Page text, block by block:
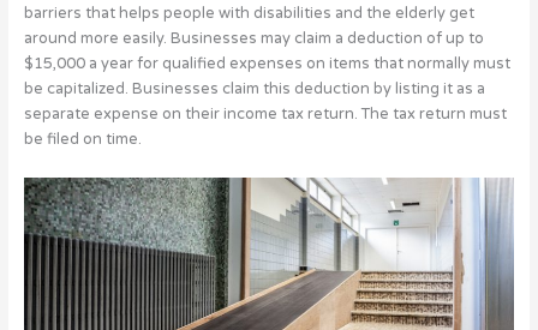
barriers that helps people with disabilities and the elderly get
around more easily. Businesses may claim a deduction of up to
$15,000 a year for qualified expenses on items that normally must
be capitalized. Businesses claim this deduction by listing it as a
separate expense on their income tax return. The tax return must
be filed on time.